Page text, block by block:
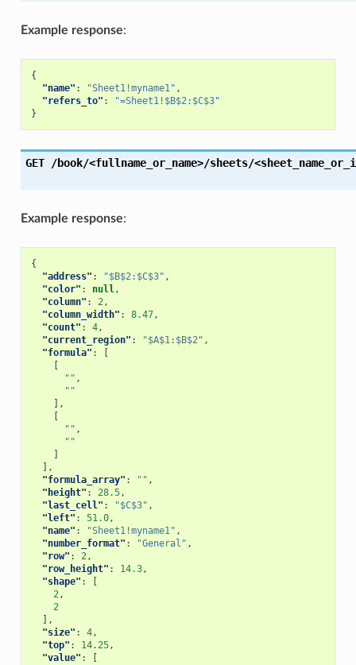
Example response:
{
"name" : "Sheet1!myname1" ,
"refers_to" :
"=Sheet1!$B$2:$C$3"
}
GET /book/<fullname_or_name>/sheets/
Example response:
{
"address" : "$B$2:$C$3" ,
"color" : null,
"column" : 2,
"column_width" : 8.47,
"count" : 4,
"current_region" : "$A$1:$B$2" ,
"formula" :
"" ,
""
],
"" ,
""
],
"formula_array" : "" ,
"height" : 28.5,
"last_cell" : "$C$3" ,
"left" : 51.0,
"name" : "Sheet1!myname1" ,
"number_format" : "General" ,
"row" : 2,
"row_height" : 14.3,
"shape" :
2,
2
],
"size" : 4,
"top" : 14.25,
"value" :